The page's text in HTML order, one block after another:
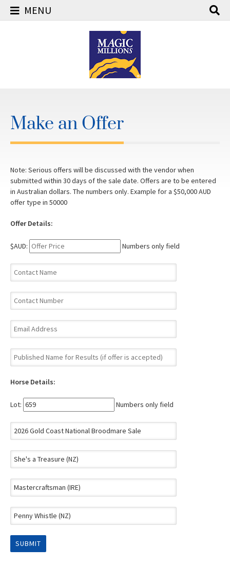
MENU
Make an Offer
Note: Serious offers will be discussed with the vendor when
submitted within 30 days of the sale date. Offers are to be entered
in Australian dollars. The numbers only. Example for a $50,000 AUD
offer type in 50000
Offer Details:
$AUD: Numbers only field
Horse Details:
Lot: Numbers only field